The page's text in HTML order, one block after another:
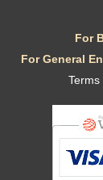
For
For General
Terms